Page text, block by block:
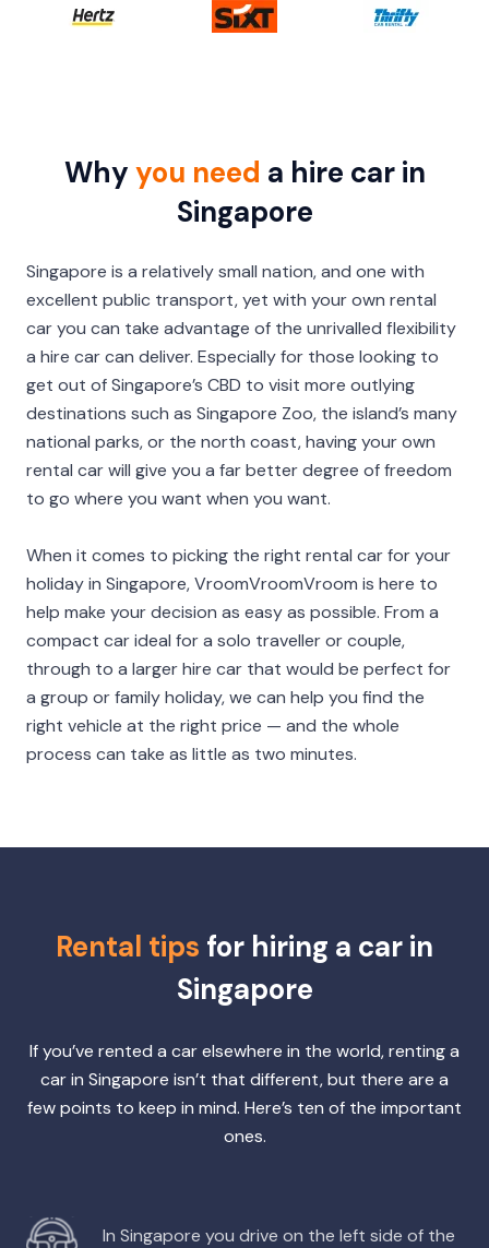
Why you need a hire car in
Singapore
Singapore is a relatively small nation, and one with
excellent public transport, yet with your own rental
car you can take advantage of the unrivalled flexibility
a hire car can deliver. Especially for those looking to
get out of Singapore’s CBD to visit more outlying
destinations such as Singapore Zoo, the island’s many
national parks, or the north coast, having your own
rental car will give you a far better degree of freedom
to go where you want when you want.
When it comes to picking the right rental car for your
holiday in Singapore, VroomVroomVroom is here to
help make your decision as easy as possible. From a
compact car ideal for a solo traveller or couple,
through to a larger hire car that would be perfect for
a group or family holiday, we can help you find the
right vehicle at the right price — and the whole
process can take as little as two minutes.
Rental tips for hiring a car in
Singapore
If you’ve rented a car elsewhere in the world, renting a
car in Singapore isn’t that different, but there are a
few points to keep in mind. Here’s ten of the important
ones.
In Singapore you drive on the left side of the